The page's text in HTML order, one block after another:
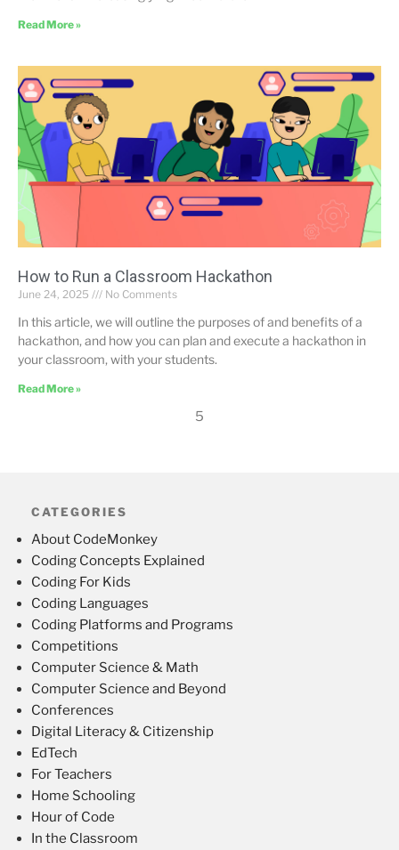
Read More »
How to Run a Classroom Hackathon
June 24, 2025 No Comments
In this article, we will outline the purposes of and benefits of a
hackathon, and how you can plan and execute a hackathon in
your classroom, with your students.
Read More »
5
CATEGORIES
About CodeMonkey
Coding Concepts Explained
Coding For Kids
Coding Languages
Coding Platforms and Programs
Competitions
Computer Science & Math
Computer Science and Beyond
Conferences
Digital Literacy & Citizenship
EdTech
For Teachers
Home Schooling
Hour of Code
In the Classroom